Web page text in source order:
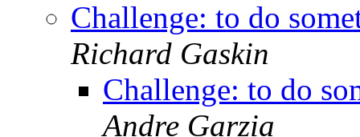
Challenge: to do
Richard Gaskin
Challenge: to do
Andre Garzia